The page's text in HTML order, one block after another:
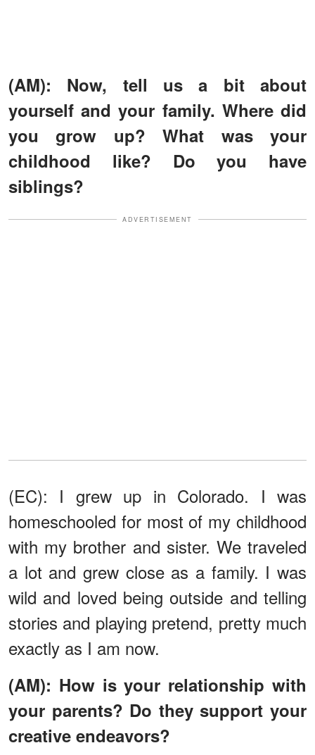
(AM): Now, tell us a bit about
yourself and your family. Where did
you grow up? What was your
childhood like? Do you have
siblings?
ADVERTISEMENT
(EC): I grew up in Colorado. I was
homeschooled for most of my childhood
with my brother and sister. We traveled
a lot and grew close as a family. I was
wild and loved being outside and telling
stories and playing pretend, pretty much
exactly as I am now.
(AM): How is your relationship with
your parents? Do they support your
creative endeavors?